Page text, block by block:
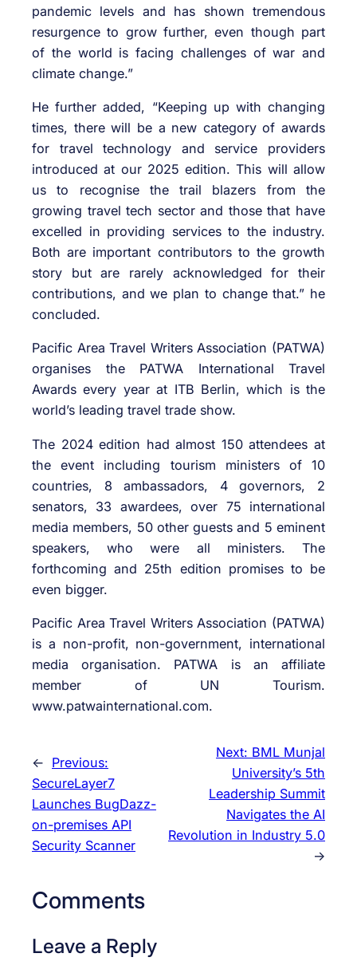
pandemic levels and has shown tremendous
resurgence to grow further, even though part
of the world is facing challenges of war and
climate change.”
He further added, “Keeping up with changing
times, there will be a new category of awards
for travel technology and service providers
introduced at our 2025 edition. This will allow
us to recognise the trail blazers from the
growing travel tech sector and those that have
excelled in providing services to the industry.
Both are important contributors to the growth
story but are rarely acknowledged for their
contributions, and we plan to change that.” he
concluded.
Pacific Area Travel Writers Association (PATWA)
organises the PATWA International Travel
Awards every year at ITB Berlin, which is the
world’s leading travel trade show.
The 2024 edition had almost 150 attendees at
the event including tourism ministers of 10
countries, 8 ambassadors, 4 governors, 2
senators, 33 awardees, over 75 international
media members, 50 other guests and 5 eminent
speakers, who were all ministers. The
forthcoming and 25th edition promises to be
even bigger.
Pacific Area Travel Writers Association (PATWA)
is a non-profit, non-government, international
media organisation. PATWA is an affiliate
member of UN Tourism.
www.patwainternational.com.
← Previous:
SecureLayer7
Launches BugDazz-
on-premises API
Security Scanner
Next: BML Munjal
University’s 5th
Leadership Summit
Navigates the AI
Revolution in Industry 5.0
→
Comments
Leave a Reply